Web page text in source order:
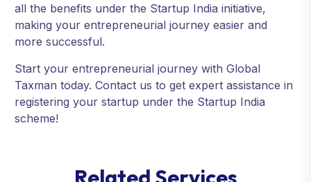
all the benefits under the Startup India initiative,
making your entrepreneurial journey easier and
more successful.
Start your entrepreneurial journey with Global
Taxman today. Contact us to get expert assistance in
registering your startup under the Startup India
scheme!